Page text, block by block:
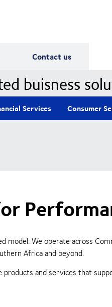
Contact us
buisness
Services Consumer
We operate across
Africa and beyond.
and services that